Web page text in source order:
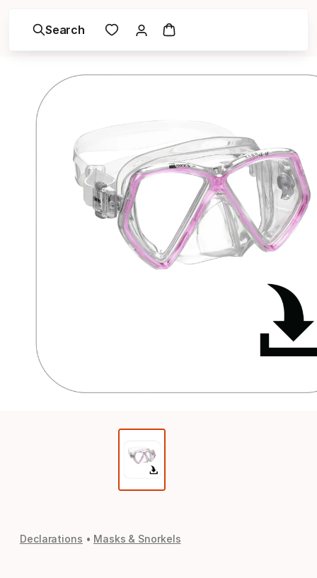
Search
Declarations Masks & Snorkels